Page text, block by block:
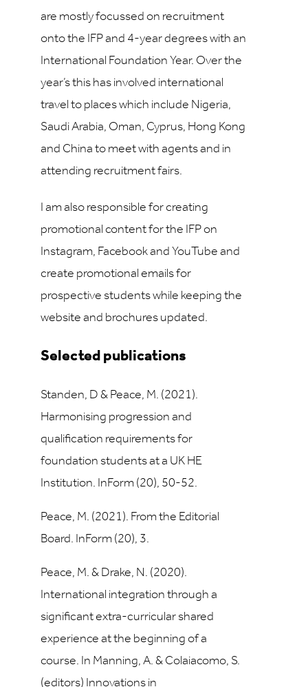
are mostly focussed on recruitment
onto the IFP and 4-year degrees with an
International Foundation Year. Over the
year’s this has involved international
travel to places which include Nigeria,
Saudi Arabia, Oman, Cyprus, Hong Kong
and China to meet with agents and in
attending recruitment fairs.
I am also responsible for creating
promotional content for the IFP on
Instagram, Facebook and YouTube and
create promotional emails for
prospective students while keeping the
website and brochures updated.
Selected publications
Standen, D & Peace, M. (2021).
Harmonising progression and
qualification requirements for
foundation students at a UK HE
Institution. InForm (20), 50-52.
Peace, M. (2021). From the Editorial
Board. InForm (20), 3.
Peace, M. & Drake, N. (2020).
International integration through a
significant extra-curricular shared
experience at the beginning of a
course. In Manning, A. & Colaiacomo, S.
(editors) Innovations in